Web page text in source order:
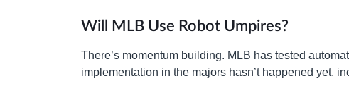
Will MLB Use Robot Umpires?
There’s momentum building. MLB has tested
implementation in the majors hasn’t happened yet,